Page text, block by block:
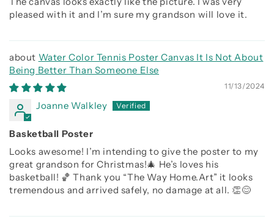
pleased with it and I’m sure my grandson will love it.
Water Color Tennis Poster Canvas It Is Not About
Being Better Than Someone Else
11/13/2024
Joanne Walkley
Basketball Poster
Looks awesome! I’m intending to give the poster to my
great grandson for Christmas!🎄 He’s loves his
basketball! 🏀 Thank you “The Way Home.Art” it looks
tremendous and arrived safely, no damage at all. 👏😊